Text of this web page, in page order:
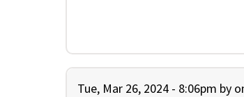
Tue, Mar 26, 2024 - 8:06pm by